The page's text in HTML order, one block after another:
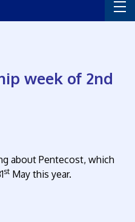
week of 2nd
about Pentecost, which
st May this year.